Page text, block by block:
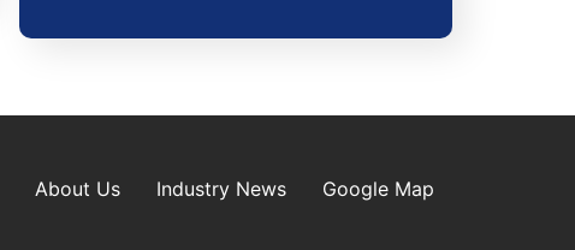
About Us Industry News Google Map